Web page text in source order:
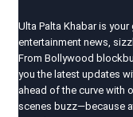
Ulta Palta Khabar is
entertainment news,
From Bollywood
you the latest updates
ahead of the curve with
scenes buzz—because